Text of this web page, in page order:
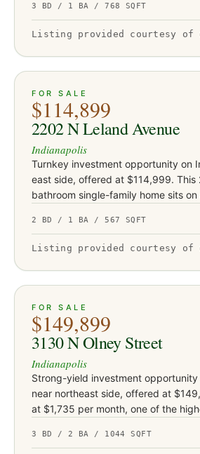
contractual annual i…
3 BD / 1 BA / 768 SQFT
Listing provided courtesy of
ACTIVE
FOR SALE
$114,899
2202 N Leland Avenue
Indianapolis
Turnkey investment opportunity on
east side, offered at $114,999. This
bathroom single-family home sits
a tenant on…
2 BD / 1 BA / 567 SQFT
Listing provided courtesy of
ACTIVE
FOR SALE
$149,899
3130 N Olney Street
Indianapolis
Strong-yield investment opportunity
near northeast side, offered at
at $1,735 per month, one of the
3 BD / 2 BA / 1044 SQFT